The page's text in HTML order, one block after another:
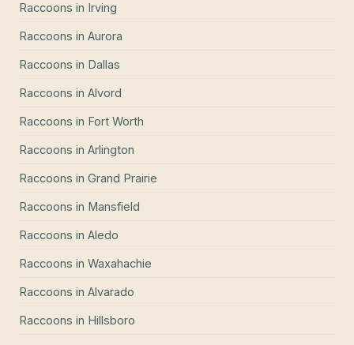
Raccoons in Irving
Raccoons in Aurora
Raccoons in Dallas
Raccoons in Alvord
Raccoons in Fort Worth
Raccoons in Arlington
Raccoons in Grand Prairie
Raccoons in Mansfield
Raccoons in Aledo
Raccoons in Waxahachie
Raccoons in Alvarado
Raccoons in Hillsboro